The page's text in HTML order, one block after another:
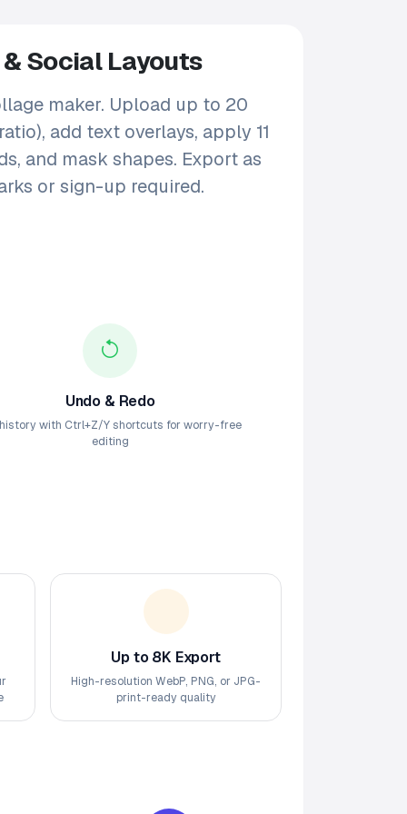
Social Layouts
maker. Upload up to 20
add text overlays, apply 11
and mask shapes. Export as
or sign-up required.
Undo & Redo
with Ctrl+Z/Y shortcuts for worry-free
editing
Up to 8K Export
High-resolution WebP, PNG, or JPG-
print-ready quality